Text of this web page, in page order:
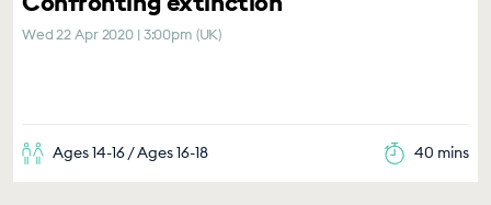
Wed 22 Apr 2020 | 3:00pm (UK)
Ages 14-16 / Ages 16-18 40 mins